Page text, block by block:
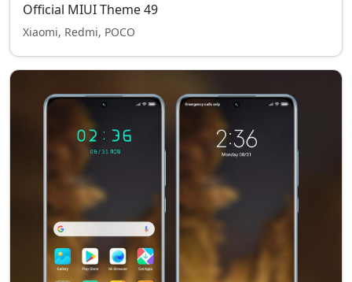
Official MIUI Theme 49
Xiaomi, Redmi, POCO